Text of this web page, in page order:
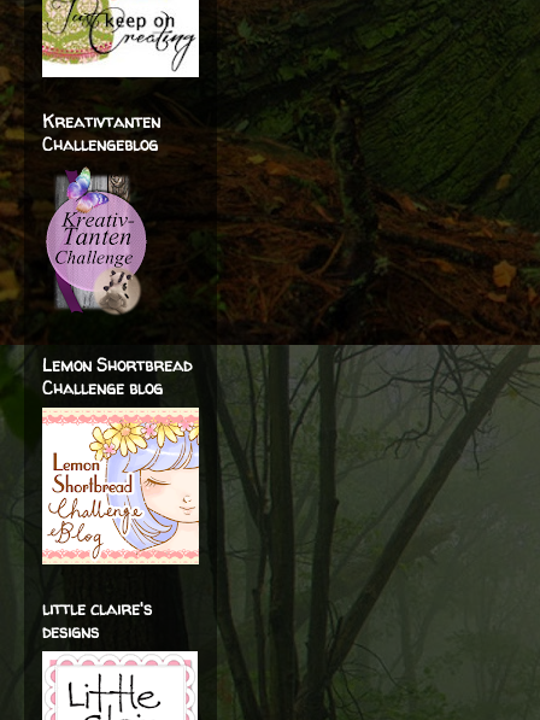
Kreativtanten
Challengeblog
Lemon Shortbread
Challenge blog
little claire's
designs